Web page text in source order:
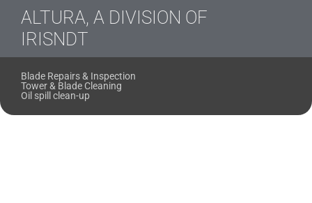
ALTURA, A DIVISION OF
IRISNDT
Blade Repairs & Inspection
Tower & Blade Cleaning
Oil spill clean-up